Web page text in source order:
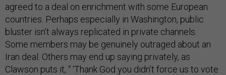
agreed to a deal on enrichment with some European
countries. Perhaps especially in Washington, public
bluster isn’t always replicated in private channels.
Some members may be genuinely outraged about an
Iran deal. Others may end up saying privately, as
Clawson puts it, “ ‘Thank God you didn’t force us to vote